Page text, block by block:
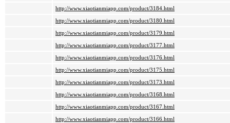
http://www.xiaotianmiapp.com/product/3184.html
http://www.xiaotianmiapp.com/product/3180.html
http://www.xiaotianmiapp.com/product/3179.html
http://www.xiaotianmiapp.com/product/3177.html
http://www.xiaotianmiapp.com/product/3176.html
http://www.xiaotianmiapp.com/product/3175.html
http://www.xiaotianmiapp.com/product/3173.html
http://www.xiaotianmiapp.com/product/3168.html
http://www.xiaotianmiapp.com/product/3167.html
http://www.xiaotianmiapp.com/product/3166.html